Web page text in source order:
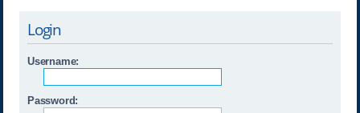
Login
Username:
Password: